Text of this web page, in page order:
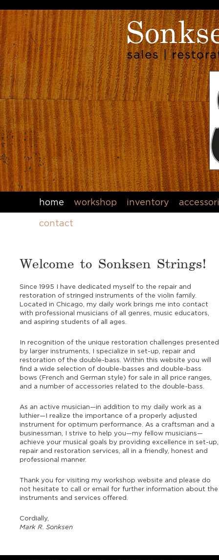
home workshop inventory
contact
Welcome to Sonksen Strings!
Since 1995 I have dedicated myself to the repair and
restoration of stringed instruments of the violin family.
Located in Chicago, my daily work brings me into contact
with professional musicians of all genres, music educators,
and aspiring students of all ages.
In recognition of the unique restoration challenges presented
by larger instruments, I specialize in set-up, repair and
restoration of the double-bass. Within this website you will
find a wide selection of double-basses and double-bass
bows (French and German style) for sale in all price ranges,
and a number of accessories related to the double-bass.
As an active musician—in addition to my daily work as a
luthier—I realize the importance of a properly adjusted
instrument for optimum performance. As a craftsman and a
businessman, I strive to help you—my fellow musicians—
achieve your musical goals by providing excellence in set-up,
repair and restoration services, all in a friendly, honest and
professional manner.
Thank you for visiting my workshop website and please do
not hesitate to call or email for further information about the
instruments and services offered.
Cordially,
Mark R. Sonksen